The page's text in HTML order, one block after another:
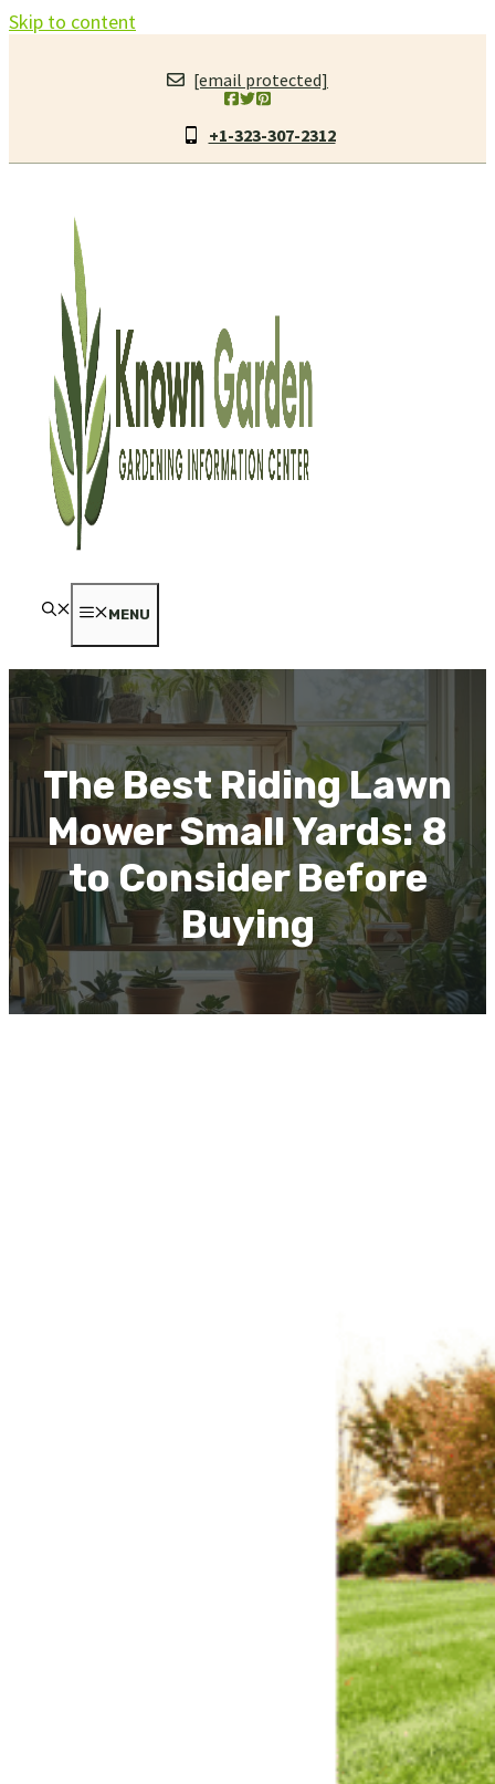
Skip to content
[email protected]
+1-323-307-2312
MENU
The Best Riding Lawn
Mower Small Yards: 8
to Consider Before
Buying